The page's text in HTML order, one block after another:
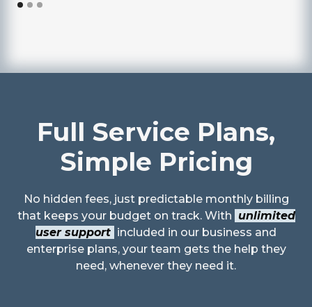
Full Service Plans,
Simple Pricing
No hidden fees, just predictable monthly billing
that keeps your budget on track. With unlimited
user support included in our business and
enterprise plans, your team gets the help they
need, whenever they need it.